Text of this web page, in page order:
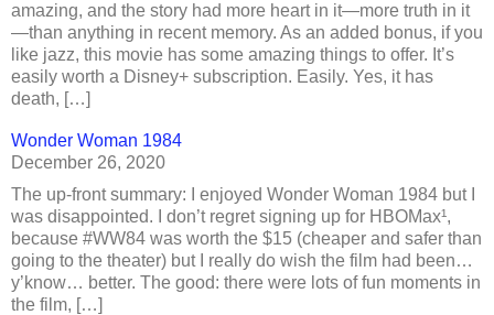
amazing, and the story had more heart in it—more truth in it
—than anything in recent memory. As an added bonus, if you
like jazz, this movie has some amazing things to offer. It’s
easily worth a Disney+ subscription. Easily. Yes, it has
death, […]
Wonder Woman 1984
December 26, 2020
The up-front summary: I enjoyed Wonder Woman 1984 but I
was disappointed. I don’t regret signing up for HBOMax¹,
because #WW84 was worth the $15 (cheaper and safer than
going to the theater) but I really do wish the film had been…
y’know… better. The good: there were lots of fun moments in
the film, […]